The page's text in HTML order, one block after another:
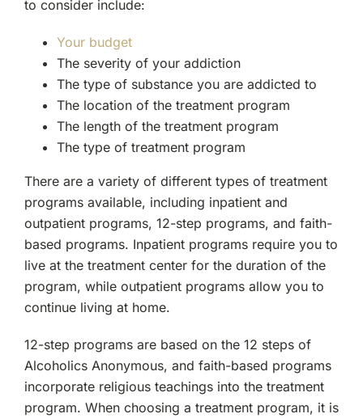
to consider include:
Your budget
The severity of your addiction
The type of substance you are addicted to
The location of the treatment program
The length of the treatment program
The type of treatment program
There are a variety of different types of treatment
programs available, including inpatient and
outpatient programs, 12-step programs, and faith-
based programs. Inpatient programs require you to
live at the treatment center for the duration of the
program, while outpatient programs allow you to
continue living at home.
12-step programs are based on the 12 steps of
Alcoholics Anonymous, and faith-based programs
incorporate religious teachings into the treatment
program. When choosing a treatment program, it is